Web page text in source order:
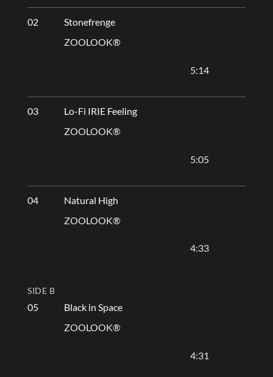
02
Stonefrenge
ZOOLOOK®
5:14
03
Lo-Fi IRIE Feeling
ZOOLOOK®
5:05
04
Natural High
ZOOLOOK®
4:33
SIDE B
05
Black in Space
ZOOLOOK®
4:31